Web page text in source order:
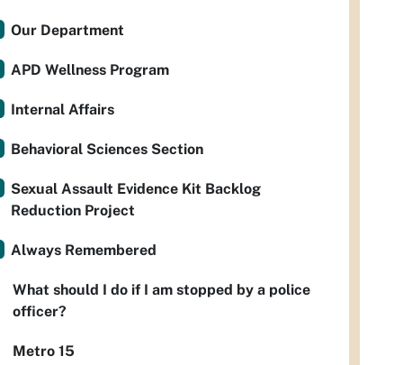
Our Department
APD Wellness Program
Internal Affairs
Behavioral Sciences Section
Sexual Assault Evidence Kit Backlog
Reduction Project
Always Remembered
What should I do if I am stopped by a police
officer?
Metro 15